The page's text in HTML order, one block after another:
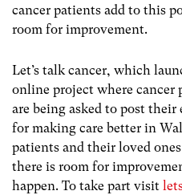
cancer patients add to this
room for improvement.
Let’s talk cancer, which
online project where cancer
are being asked to post their
for making care better in
patients and their loved
there is room for
happen. To take part visit